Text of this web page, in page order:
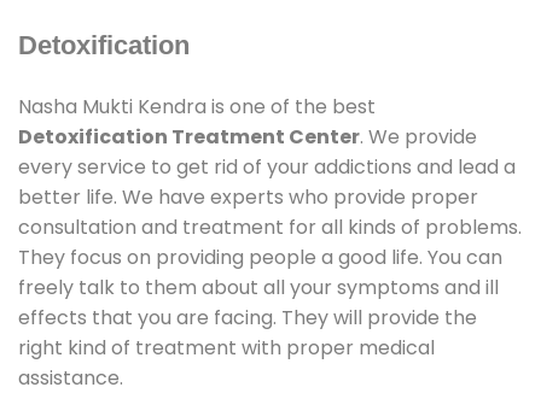
Detoxification
Nasha Mukti Kendra is one of the best
Detoxification Treatment Center. We provide
every service to get rid of your addictions and lead a
better life. We have experts who provide proper
consultation and treatment for all kinds of problems.
They focus on providing people a good life. You can
freely talk to them about all your symptoms and ill
effects that you are facing. They will provide the
right kind of treatment with proper medical
assistance.